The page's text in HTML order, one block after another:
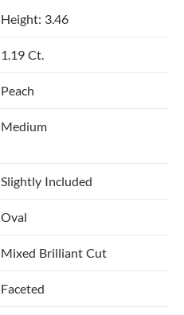
Height: 3.46
1.19 Ct.
Peach
Medium
Slightly Included
Oval
Mixed Brilliant Cut
Faceted